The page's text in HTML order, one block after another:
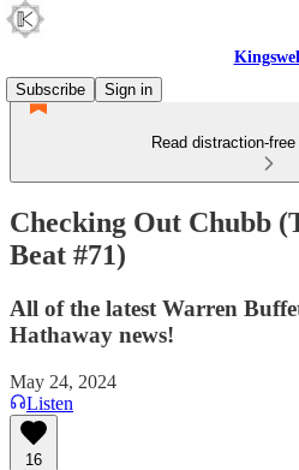
Subscribe
Sign in
Read distraction-
Checking Out Chubb
Beat #71)
All of the latest Warren
Hathaway news!
May 24, 2024
Listen
16